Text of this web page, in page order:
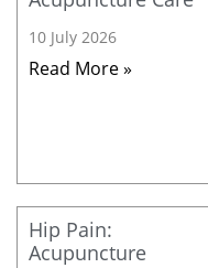
10 July 2026
Read More »
Hip Pain:
Acupuncture